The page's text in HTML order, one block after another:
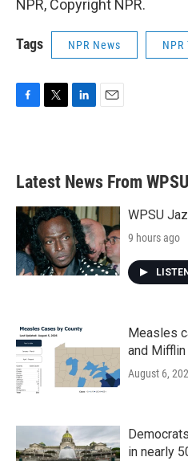
NPR, Copyright NPR.
Tags NPR News
b
o
k
e
e
d
n
Latest News From WPSU
WPSU
9 hours ago
LISTEN
Measles
and
August 6,
in nearly